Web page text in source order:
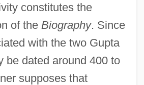
constitutes the
of the Biography. Since
with the two Gupta
be dated around 400 to
supposes that